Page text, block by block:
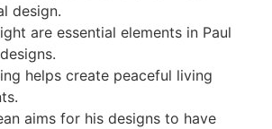
design.
are essential elements in Paul
helps create peaceful living
aims for his designs to have